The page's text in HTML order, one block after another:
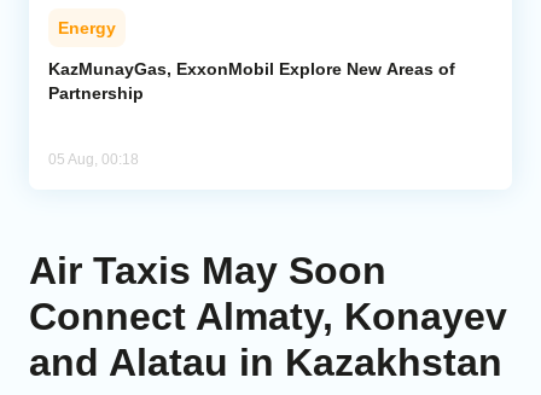
Energy
KazMunayGas, ExxonMobil Explore New Areas of
Partnership
05 Aug, 00:18
Air Taxis May Soon
Connect Almaty, Konayev
and Alatau in Kazakhstan